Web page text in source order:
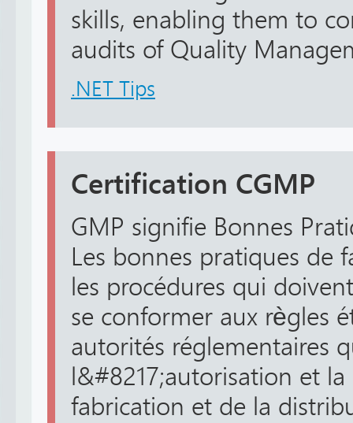
skills, enabling them to
audits of Quality
.NET Tips
Certification CGMP
GMP signifie Bonnes
Les bonnes pratiques de
les procédures qui
se conformer aux règles
autorités réglementaires
l&#8217;autorisation et la
fabrication et de la